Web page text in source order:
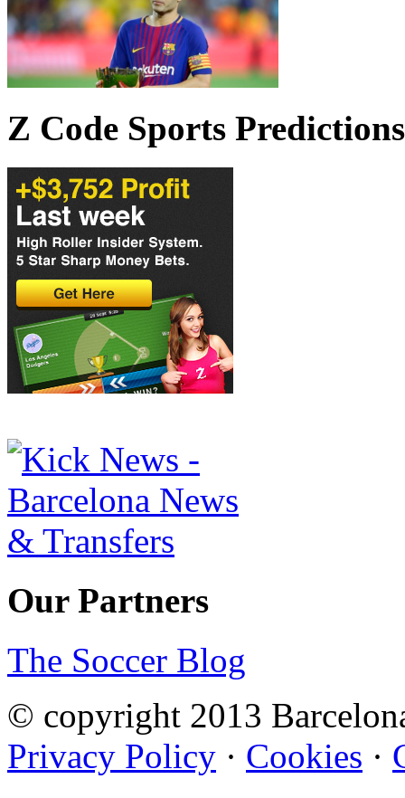
Z Code Sports Predictions
Our Partners
The Soccer Blog
© copyright 2013
Privacy Policy · Cookies ·